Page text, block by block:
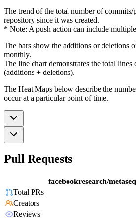
The trend of the total number of commits/
repository since it was created.
* Note: A push action can include
The bars show the additions or deletions
monthly.
The line chart demonstrates the total lines
(additions + deletions).
The Heat Maps below describe the
occur at a particular point of time.
Pull Requests
facebookresearch/metaseq
Total PRs
Creators
Reviews